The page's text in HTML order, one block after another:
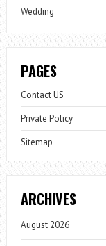
Wedding
PAGES
Contact US
Private Policy
Sitemap
ARCHIVES
August 2026